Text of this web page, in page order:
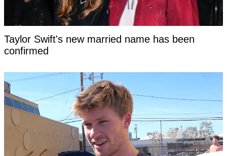
Taylor Swift's new married name has been
confirmed